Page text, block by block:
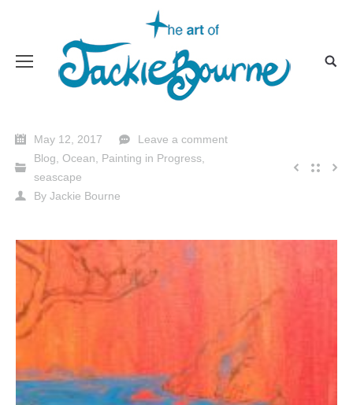
May 12, 2017
Leave a comment
Blog Ocean Painting in Progress
seascape
By Jackie Bourne